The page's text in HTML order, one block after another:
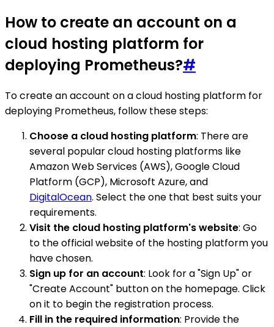
How to create an account on a
cloud hosting platform for
deploying Prometheus?#
To create an account on a cloud hosting platform for
deploying Prometheus, follow these steps:
Choose a cloud hosting platform: There are
several popular cloud hosting platforms like
Amazon Web Services (AWS), Google Cloud
Platform (GCP), Microsoft Azure, and
DigitalOcean. Select the one that best suits your
requirements.
Visit the cloud hosting platform's website: Go
to the official website of the hosting platform you
have chosen.
Sign up for an account: Look for a "Sign Up" or
"Create Account" button on the homepage. Click
on it to begin the registration process.
Fill in the required information: Provide the